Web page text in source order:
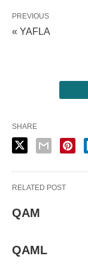
PREVIOUS
« YAFLA
SHARE
RELATED POST
QAM
QAML